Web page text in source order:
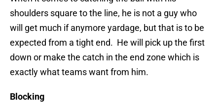
shoulders square to the line, he is not a guy who
will get much if anymore yardage, but that is to be
expected from a tight end. He will pick up the first
down or make the catch in the end zone which is
exactly what teams want from him.
Blocking